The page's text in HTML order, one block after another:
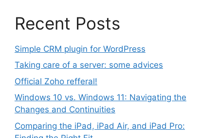
Recent Posts
Simple CRM plugin for WordPress
Taking care of a server: some advices
Official Zoho refferal!
Windows 10 vs. Windows 11: Navigating the
Changes and Continuities
Comparing the iPad, iPad Air, and iPad Pro: